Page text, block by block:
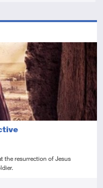
the resurrection of Jesus